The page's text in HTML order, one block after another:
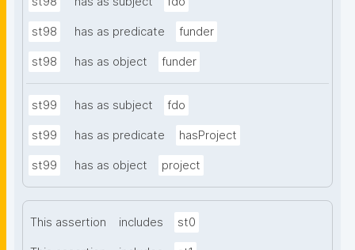
st98 has as predicate funder
st98 has as object funder
st99 has as subject fdo
st99 has as predicate hasProject
st99 has as object project
This assertion includes st0